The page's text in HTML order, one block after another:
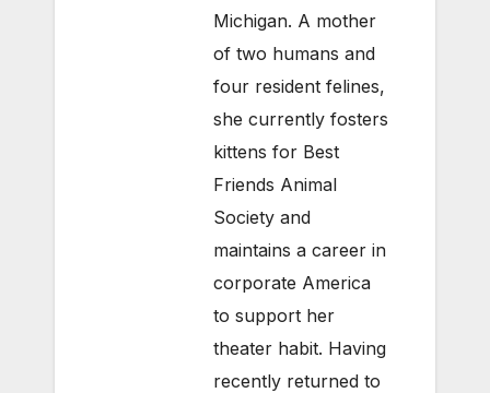
Michigan. A mother
of two humans and
four resident felines,
she currently fosters
kittens for Best
Friends Animal
Society and
maintains a career in
corporate America
to support her
theater habit. Having
recently returned to